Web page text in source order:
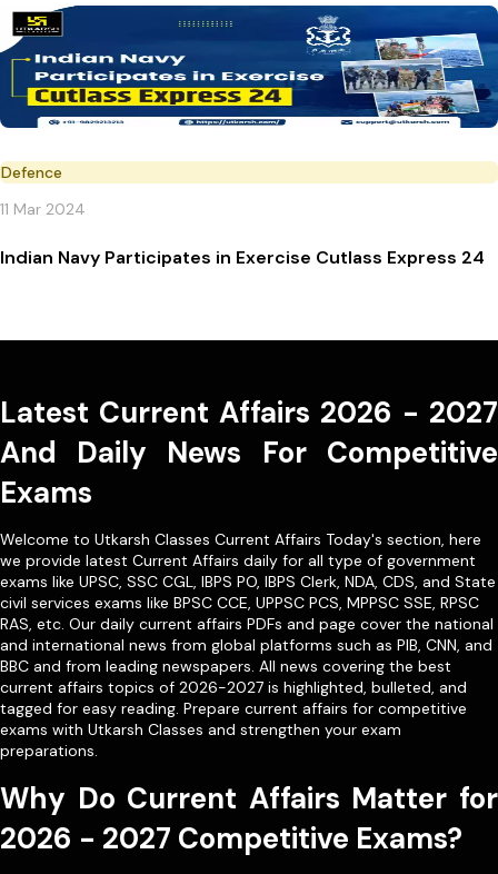
Defence
11 Mar 2024
Indian Navy Participates in Exercise Cutlass Express 24
Latest Current Affairs 2026 - 2027
And Daily News For Competitive
Exams
Welcome to Utkarsh Classes Current Affairs Today's section, here
we provide latest Current Affairs daily for all type of government
exams like UPSC, SSC CGL, IBPS PO, IBPS Clerk, NDA, CDS, and State
civil services exams like BPSC CCE, UPPSC PCS, MPPSC SSE, RPSC
RAS, etc. Our daily current affairs PDFs and page cover the national
and international news from global platforms such as PIB, CNN, and
BBC and from leading newspapers. All news covering the best
current affairs topics of 2026-2027 is highlighted, bulleted, and
tagged for easy reading. Prepare current affairs for competitive
exams with Utkarsh Classes and strengthen your exam
preparations.
Why Do Current Affairs Matter for
2026 - 2027 Competitive Exams?